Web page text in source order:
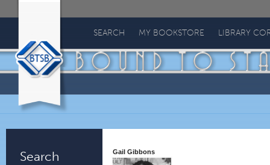
To
Stay
Bound
SEARCH MY BOOKSTORE LIBRARY
Search Gail Gibbons